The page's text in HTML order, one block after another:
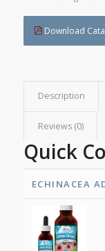
Download
Description
Reviews (0)
Quick
ECHINACEA